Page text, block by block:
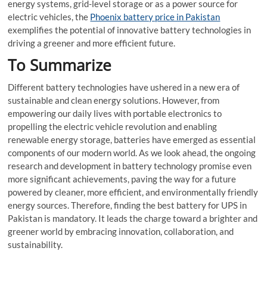
energy systems, grid-level storage or as a power source for
electric vehicles, the Phoenix battery price in Pakistan
exemplifies the potential of innovative battery technologies in
driving a greener and more efficient future.
To Summarize
Different battery technologies have ushered in a new era of
sustainable and clean energy solutions. However, from
empowering our daily lives with portable electronics to
propelling the electric vehicle revolution and enabling
renewable energy storage, batteries have emerged as essential
components of our modern world. As we look ahead, the ongoing
research and development in battery technology promise even
more significant achievements, paving the way for a future
powered by cleaner, more efficient, and environmentally friendly
energy sources. Therefore, finding the best battery for UPS in
Pakistan is mandatory. It leads the charge toward a brighter and
greener world by embracing innovation, collaboration, and
sustainability.